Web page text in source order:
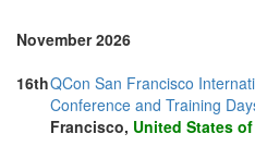
November 2026
16thQCon San Francisco
Conference and Training
Francisco, United States